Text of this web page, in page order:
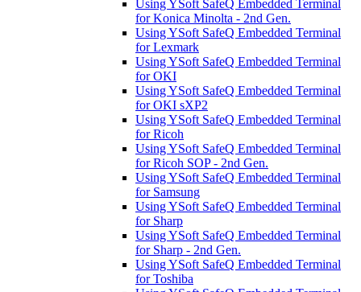
Using YSoft SafeQ Embedded Terminal
for Konica Minolta - 2nd Gen.
Using YSoft SafeQ Embedded Terminal
for Lexmark
Using YSoft SafeQ Embedded Terminal
for OKI
Using YSoft SafeQ Embedded Terminal
for OKI sXP2
Using YSoft SafeQ Embedded Terminal
for Ricoh
Using YSoft SafeQ Embedded Terminal
for Ricoh SOP - 2nd Gen.
Using YSoft SafeQ Embedded Terminal
for Samsung
Using YSoft SafeQ Embedded Terminal
for Sharp
Using YSoft SafeQ Embedded Terminal
for Sharp - 2nd Gen.
Using YSoft SafeQ Embedded Terminal
for Toshiba